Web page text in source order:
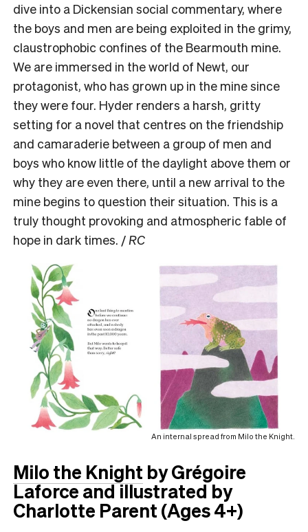
dive into a Dickensian social commentary, where
the boys and men are being exploited in the grimy,
claustrophobic confines of the Bearmouth mine.
We are immersed in the world of Newt, our
protagonist, who has grown up in the mine since
they were four. Hyder renders a harsh, gritty
setting for a novel that centres on the friendship
and camaraderie between a group of men and
boys who know little of the daylight above them or
why they are even there, until a new arrival to the
mine begins to question their situation. This is a
truly thought provoking and atmospheric fable of
hope in dark times. / RC
An internal spread from Milo the Knight.
Milo the Knight by Grégoire
Laforce and illustrated by
Charlotte Parent (Ages 4+)